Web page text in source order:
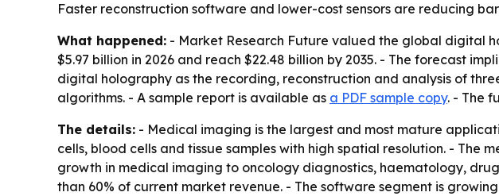
Faster reconstruction software and lower-cost sensors are reducing
What happened: - Market Research Future valued the global digital
$5.97 billion in 2026 and reach $22.48 billion by 2035. - The forecast
digital holography as the recording, reconstruction and analysis of
algorithms. - A sample report is available as a PDF sample copy. - The
The details: - Medical imaging is the largest and most mature
cells, blood cells and tissue samples with high spatial resolution. - The
growth in medical imaging to oncology diagnostics, haematology,
than 60% of current market revenue. - The software segment is